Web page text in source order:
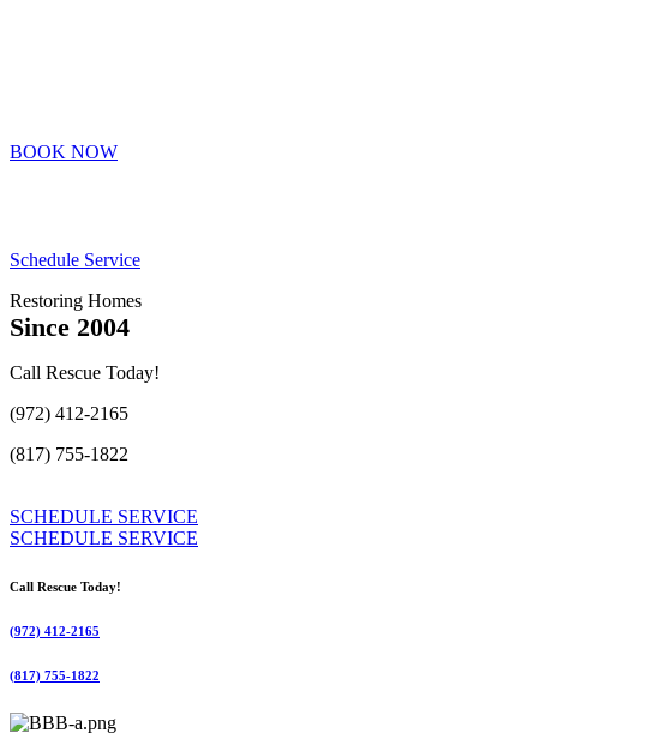
BOOK NOW
Schedule Service
Restoring Homes
Since 2004
Call Rescue Today!
(972) 412-2165
(817) 755-1822
SCHEDULE SERVICE
SCHEDULE SERVICE
Call Rescue Today!
(972) 412-2165
(817) 755-1822